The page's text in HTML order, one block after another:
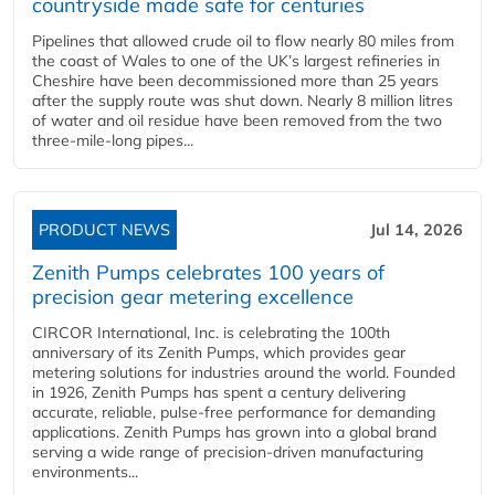
Pipelines that allowed crude oil to flow nearly 80 miles from
the coast of Wales to one of the UK’s largest refineries in
Cheshire have been decommissioned more than 25 years
after the supply route was shut down. Nearly 8 million litres
of water and oil residue have been removed from the two
three-mile-long pipes...
PRODUCT NEWS Jul 14, 2026
Zenith Pumps celebrates 100 years of
precision gear metering excellence
CIRCOR International, Inc. is celebrating the 100th
anniversary of its Zenith Pumps, which provides gear
metering solutions for industries around the world. Founded
in 1926, Zenith Pumps has spent a century delivering
accurate, reliable, pulse-free performance for demanding
applications. Zenith Pumps has grown into a global brand
serving a wide range of precision-driven manufacturing
environments...